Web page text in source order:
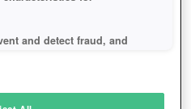
and detect fraud, and